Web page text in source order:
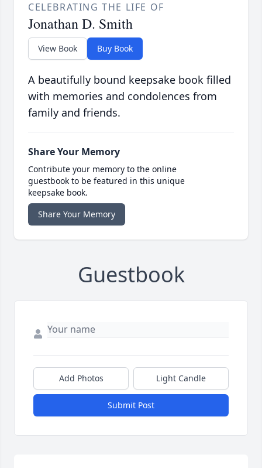
CELEBRATING THE LIFE OF
Jonathan D. Smith
View Book Buy Book
A beautifully bound keepsake book filled
with memories and condolences from
family and friends.
Share Your Memory
Contribute your memory to the online
guestbook to be featured in this unique
keepsake book.
Share Your Memory
Guestbook
Add Photos Light Candle
Submit Post